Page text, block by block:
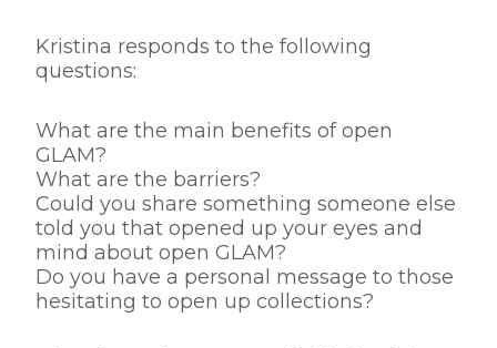
Kristina responds to the following
questions:
What are the main benefits of open
GLAM?
What are the barriers?
Could you share something someone else
told you that opened up your eyes and
mind about open GLAM?
Do you have a personal message to those
hesitating to open up collections?